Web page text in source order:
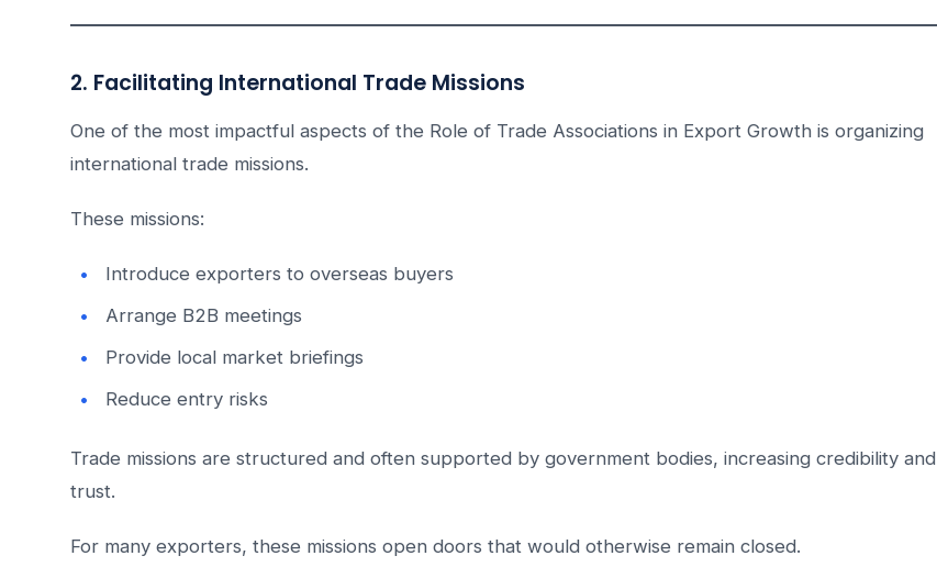
2. Facilitating International Trade Missions
One of the most impactful aspects of the Role of Trade Associations in Export Growth is organizing
international trade missions.
These missions:
Introduce exporters to overseas buyers
Arrange B2B meetings
Provide local market briefings
Reduce entry risks
Trade missions are structured and often supported by government bodies, increasing credibility and
trust.
For many exporters, these missions open doors that would otherwise remain closed.